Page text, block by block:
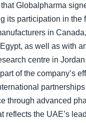
Globalpharma
its participation in the
in
as well as with
centre in
of the company’s
through advanced
reflects the UAE’s